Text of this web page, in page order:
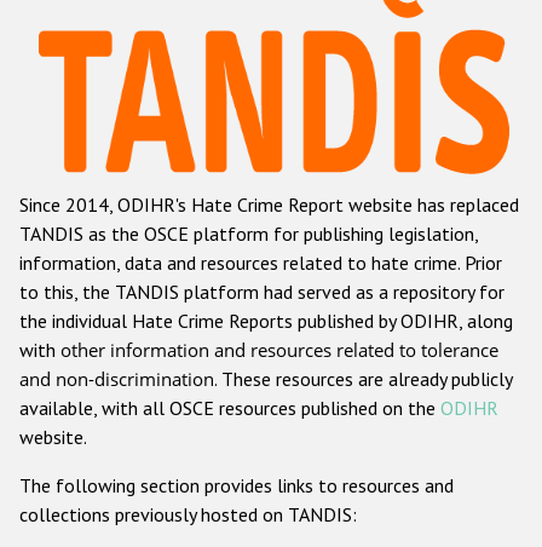
Hate Crime Report
Racist and xenophobic hate crime
Anti-Roma hate crime
Anti-Semitic hate crime
Anti-Muslim hate crime
Anti-Christian hate crime
Other hate crime based on religion or belief
Gender-based hate crime
ODIHR's Tools
Since 2014, ODIHR's Hate Crime Report website has replaced
TANDIS as the OSCE platform for publishing legislation,
information, data and resources related to hate crime. Prior
to this, the TANDIS platform had served as a repository for
the individual Hate Crime Reports published by ODIHR, along
with other information and resources related to tolerance
and non-discrimination. These resources are already publicly
available, with all OSCE resources published on the ODIHR
website.
The following section provides links to resources and
collections previously hosted on TANDIS: